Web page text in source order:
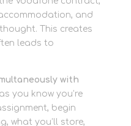
and
This creates
leads to
with
you know you’re
begin
what you’ll store,